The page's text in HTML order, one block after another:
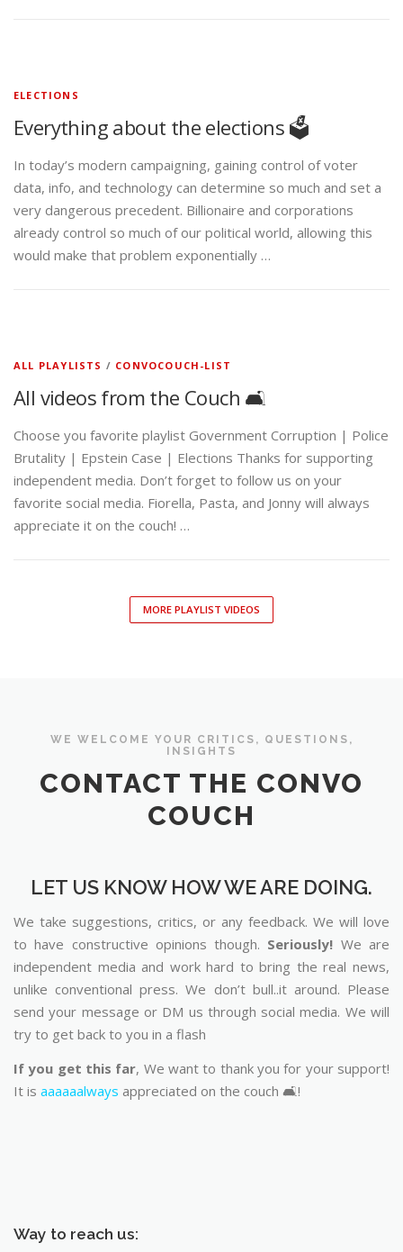
ELECTIONS
Everything about the elections 🗳️
In today’s modern campaigning, gaining control of voter
data, info, and technology can determine so much and set a
very dangerous precedent. Billionaire and corporations
already control so much of our political world, allowing this
would make that problem exponentially …
ALL PLAYLISTS / CONVOCOUCH-LIST
All videos from the Couch 🛋️
Choose you favorite playlist Government Corruption | Police
Brutality | Epstein Case | Elections Thanks for supporting
independent media. Don’t forget to follow us on your
favorite social media. Fiorella, Pasta, and Jonny will always
appreciate it on the couch! …
MORE PLAYLIST VIDEOS
WE WELCOME YOUR CRITICS, QUESTIONS,
INSIGHTS
CONTACT THE CONVO
COUCH
LET US KNOW HOW WE ARE DOING.
We take suggestions, critics, or any feedback. We will love
to have constructive opinions though. Seriously! We are
independent media and work hard to bring the real news,
unlike conventional press. We don’t bull..it around. Please
send your message or DM us through social media. We will
try to get back to you in a flash
If you get this far, We want to thank you for your support!
It is aaaaaalways appreciated on the couch 🛋️!
Way to reach us: